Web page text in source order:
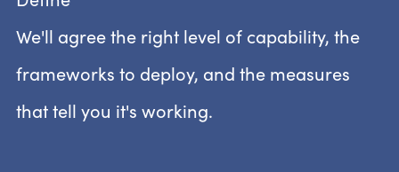
We'll agree the right level of capability, the
frameworks to deploy, and the measures
that tell you it's working.